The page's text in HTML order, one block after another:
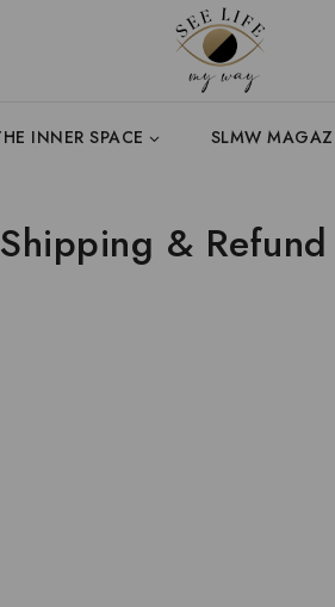
INNER SPACE SLMW
Shipping &